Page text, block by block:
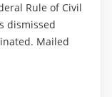
Rule of Civil
dismissed
Mailed